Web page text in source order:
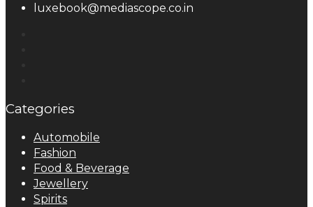
luxebook@mediascope.co.in
Categories
Automobile
Fashion
Food & Beverage
Jewellery
Spirits